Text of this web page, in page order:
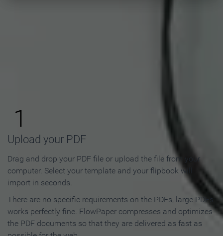
Flipbook in 3 Steps
1
Upload your PDF
Drag and drop your PDF file or upload the file from your
computer. Select your template and your flipbook will
import in seconds.
There are no specific requirements on the PDFs, large PDFs
works perfectly fine. FlowPaper compresses and optimizes
the PDF documents so that they are delivered as fast as